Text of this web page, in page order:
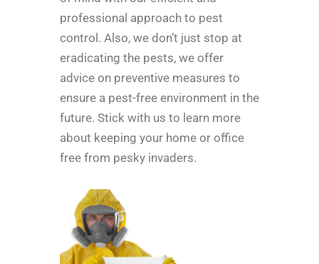
professional approach to pest
control. Also, we don’t just stop at
eradicating the pests, we offer
advice on preventive measures to
ensure a pest-free environment in the
future. Stick with us to learn more
about keeping your home or office
free from pesky invaders.